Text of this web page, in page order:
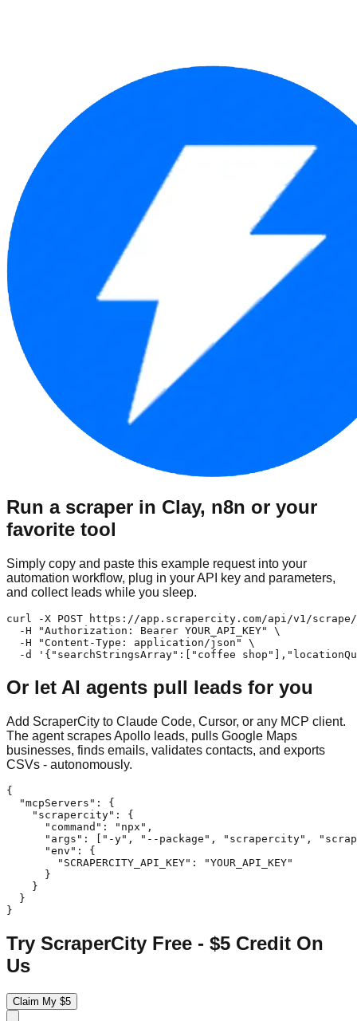
Run a scraper in Clay, n8n or your
favorite tool
Simply copy and paste this example request into your
automation workflow, plug in your API key and parameters,
and collect leads while you sleep.
curl -X POST https://app.scrapercity.com/api/v1/scrape/
  -H "Authorization: Bearer YOUR_API_KEY" \
  -H "Content-Type: application/json" \
-d '{"searchStringsArray":["coffee
Or let AI agents pull leads for you
Add ScraperCity to Claude Code, Cursor, or any MCP client.
The agent scrapes Apollo leads, pulls Google Maps
businesses, finds emails, validates contacts, and exports
CSVs - autonomously.
{
  "mcpServers": {
    "scrapercity": {
      "command": "npx",
"args": ["-y", "--package", "scrapercity",
      "env": {
        "SCRAPERCITY_API_KEY": "YOUR_API_KEY"
      }
    }
  }
}
Try ScraperCity Free - $5 Credit On
Us
Claim My $5